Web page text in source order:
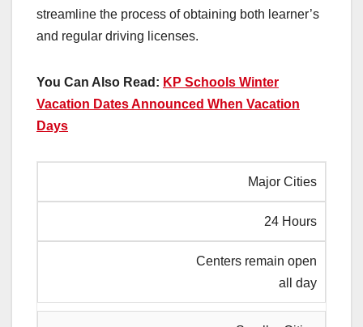
streamline the process of obtaining both learner’s
and regular driving licenses.
You Can Also Read: KP Schools Winter
Vacation Dates Announced When Vacation
Days
Major Cities
24 Hours
Centers remain open
all day